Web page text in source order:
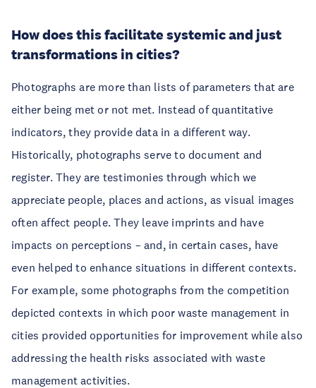
How does this facilitate systemic and just
transformations in cities?
Photographs are more than lists of parameters that are
either being met or not met. Instead of quantitative
indicators, they provide data in a different way.
Historically, photographs serve to document and
register. They are testimonies through which we
appreciate people, places and actions, as visual images
often affect people. They leave imprints and have
impacts on perceptions – and, in certain cases, have
even helped to enhance situations in different contexts.
For example, some photographs from the competition
depicted contexts in which poor waste management in
cities provided opportunities for improvement while also
addressing the health risks associated with waste
management activities.